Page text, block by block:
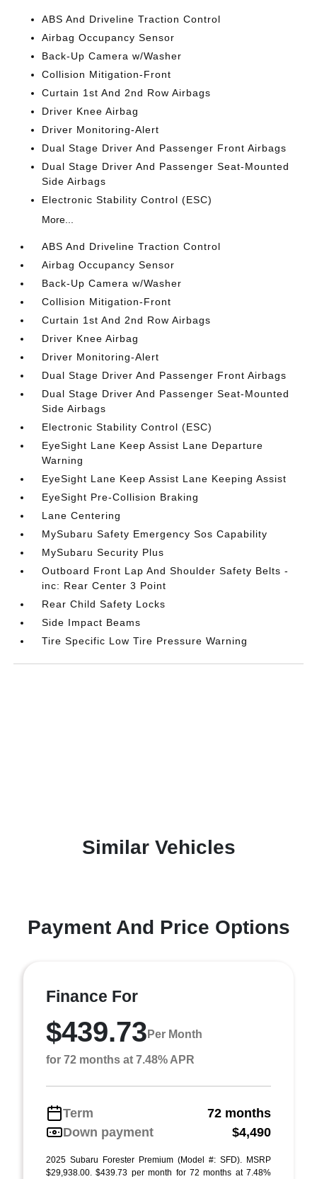
ABS And Driveline Traction Control
Airbag Occupancy Sensor
Back-Up Camera w/Washer
Collision Mitigation-Front
Curtain 1st And 2nd Row Airbags
Driver Knee Airbag
Driver Monitoring-Alert
Dual Stage Driver And Passenger Front Airbags
Dual Stage Driver And Passenger Seat-Mounted
Side Airbags
Electronic Stability Control (ESC)
More...
ABS And Driveline Traction Control
Airbag Occupancy Sensor
Back-Up Camera w/Washer
Collision Mitigation-Front
Curtain 1st And 2nd Row Airbags
Driver Knee Airbag
Driver Monitoring-Alert
Dual Stage Driver And Passenger Front Airbags
Dual Stage Driver And Passenger Seat-Mounted
Side Airbags
Electronic Stability Control (ESC)
EyeSight Lane Keep Assist Lane Departure
Warning
EyeSight Lane Keep Assist Lane Keeping Assist
EyeSight Pre-Collision Braking
Lane Centering
MySubaru Safety Emergency Sos Capability
MySubaru Security Plus
Outboard Front Lap And Shoulder Safety Belts -
inc: Rear Center 3 Point
Rear Child Safety Locks
Side Impact Beams
Tire Specific Low Tire Pressure Warning
Similar Vehicles
Payment And Price Options
Finance For
$439.73 Per Month
for 72 months at 7.48% APR
Term
72 months
Down payment
$4,490
2025 Subaru Forester Premium (Model #: SFD). MSRP
$29,938.00. $439.73 per month for 72 months at 7.48%